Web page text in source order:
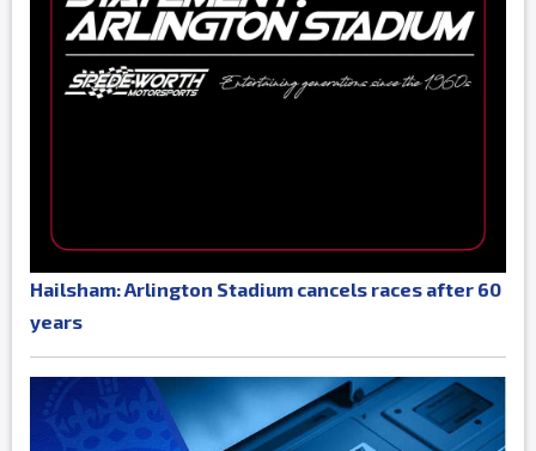
Hailsham: Arlington Stadium cancels races after 60
years